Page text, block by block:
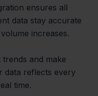
ensures all
data stay accurate
increases.
and make
data reflects every
time.